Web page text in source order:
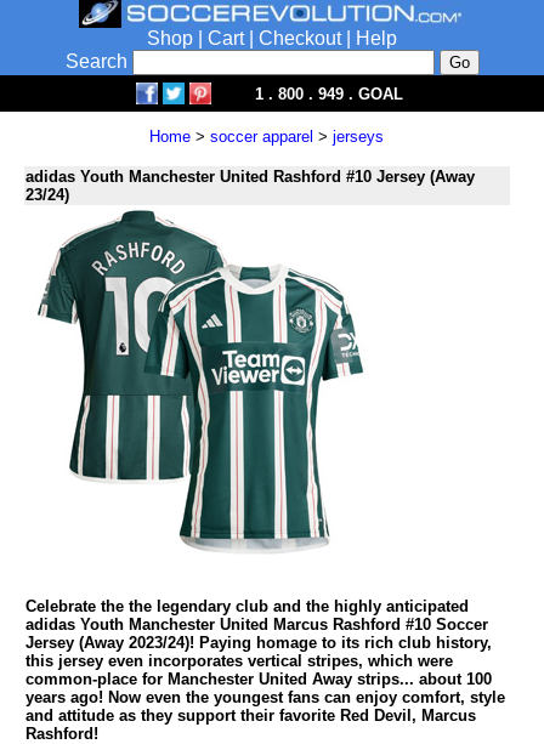
Shop Cart| Checkout|
Help
Search
1 . 800 . 949 . GOAL
Home > soccer apparel > jerseys
adidas Youth Manchester United Rashford #10 Jersey (Away
23/24)
Celebrate the the legendary club and the highly anticipated
adidas Youth Manchester United Marcus Rashford #10 Soccer
Jersey (Away 2023/24)! Paying homage to its rich club history,
this jersey even incorporates vertical stripes, which were
common-place for Manchester United Away strips... about 100
years ago! Now even the youngest fans can enjoy comfort, style
and attitude as they support their favorite Red Devil, Marcus
Rashford!